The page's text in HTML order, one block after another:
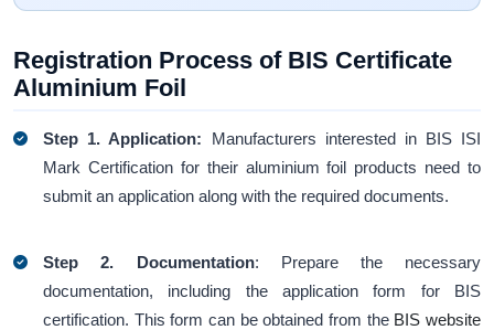
Registration Process of BIS Certificate
Aluminium Foil
Step 1. Application: Manufacturers interested in BIS ISI
Mark Certification for their aluminium foil products need to
submit an application along with the required documents.
Step 2. Documentation: Prepare the necessary
documentation, including the application form for BIS
certification. This form can be obtained from the BIS website